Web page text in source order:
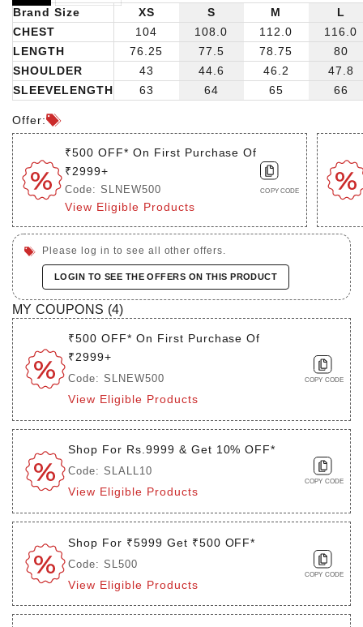
Brand Size
CHEST
LENGTH
SHOULDER
SLEEVELENGTH
XS
104
76.25
43
63
S
108.0
77.5
44.6
64
M
112.0
78.75
46.2
65
L
116.0
80
47.8
66
Offer:
₹500 OFF* On First Purchase Of
₹2999+
Code: SLNEW500
View Eligible Products
COPY CODE
Please log in to see all other offers.
LOGIN TO SEE THE OFFERS ON THIS PRODUCT
MY COUPONS (4)
₹500 OFF* On First Purchase Of
₹2999+
Code: SLNEW500
View Eligible Products
COPY CODE
Shop For Rs.9999 & Get 10% OFF*
Code: SLALL10
View Eligible Products
COPY CODE
Shop For ₹5999 Get ₹500 OFF*
Code: SL500
View Eligible Products
COPY CODE